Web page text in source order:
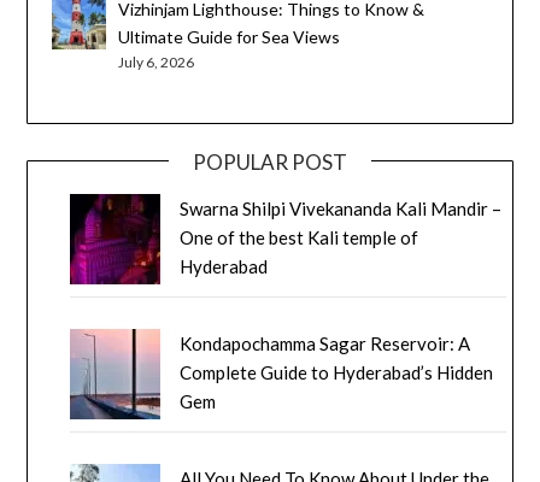
Vizhinjam Lighthouse: Things to Know &
Ultimate Guide for Sea Views
July 6, 2026
POPULAR POST
Swarna Shilpi Vivekananda Kali Mandir –
One of the best Kali temple of
Hyderabad
Kondapochamma Sagar Reservoir: A
Complete Guide to Hyderabad’s Hidden
Gem